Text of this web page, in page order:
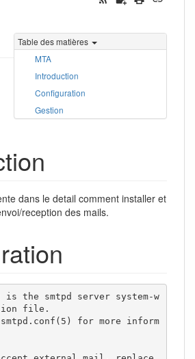
Table des matières
MTA
Introduction
Configuration
Gestion
dans le detail comment installer et
reception des mails.
file.